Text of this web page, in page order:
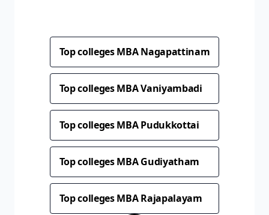
Top colleges MBA Nagapattinam
Top colleges MBA Vaniyambadi
Top colleges MBA Pudukkottai
Top colleges MBA Gudiyatham
Top colleges MBA Rajapalayam